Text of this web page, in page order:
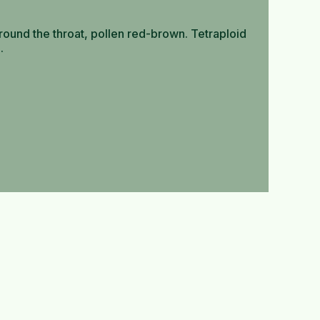
the throat, pollen red-brown. Tetraploid